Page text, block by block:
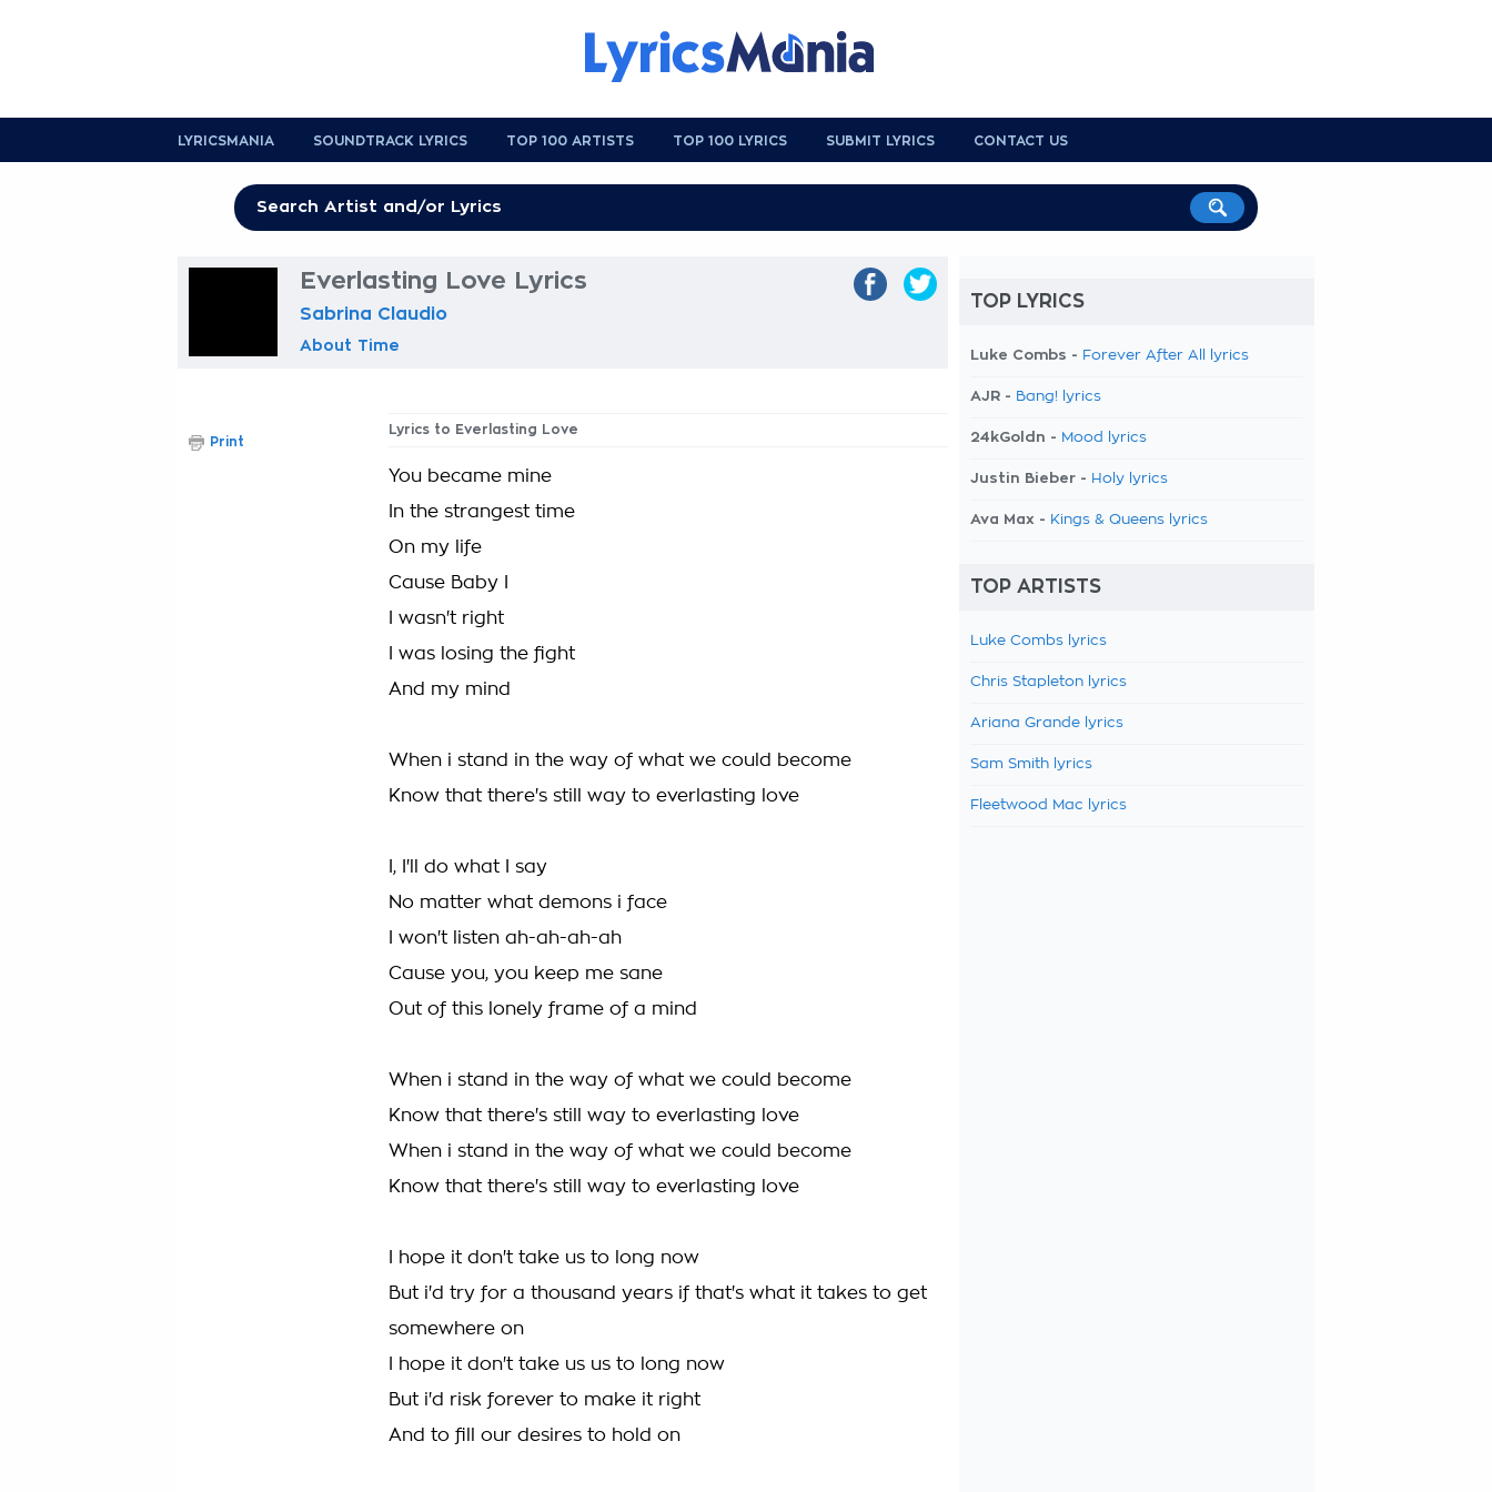
LYRICSMANIA SOUNDTRACK LYRICS TOP 100 ARTISTS TOP 100 LYRICS SUBMIT LYRICS CONTACT US
Everlasting Love Lyrics
Sabrina Claudio
About Time
Lyrics to Everlasting Love
You became mine
In the strangest time
On my life
Cause Baby I
I wasn't right
I was losing the fight
And my mind
When i stand in the way of what we could become
Know that there's still way to everlasting love
I, I'll do what I say
No matter what demons i face
I won't listen ah-ah-ah-ah
Cause you, you keep me sane
Out of this lonely frame of a mind
When i stand in the way of what we could become
Know that there's still way to everlasting love
When i stand in the way of what we could become
Know that there's still way to everlasting love
I hope it don't take us to long now
But i'd try for a thousand years if that's what it takes to get
somewhere on
I hope it don't take us us to long now
But i'd risk forever to make it right
And to fill our desires to hold on
Print
TOP LYRICS
Luke Combs - Forever After All lyrics
AJR - Bang! lyrics
24kGoldn - Mood lyrics
Justin Bieber - Holy lyrics
Ava Max - Kings & Queens lyrics
TOP ARTISTS
Luke Combs lyrics
Chris Stapleton lyrics
Ariana Grande lyrics
Sam Smith lyrics
Fleetwood Mac lyrics